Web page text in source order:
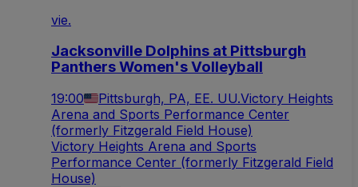
vie.
Jacksonville Dolphins at Pittsburgh
Panthers Women's Volleyball
19:00 Pittsburgh, PA, EE. UU.Victory Heights
Arena and Sports Performance Center
(formerly Fitzgerald Field House)
Victory Heights Arena and Sports
Performance Center (formerly Fitzgerald Field
House)